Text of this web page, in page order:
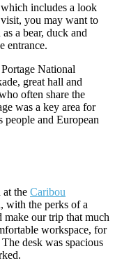
includes a look
you may want to
a bear, duck and
entrance.
National
great hall and
often share the
was a key area for
people and European
the Caribou
with the perks of a
make our trip that much
workspace, for
desk was spacious